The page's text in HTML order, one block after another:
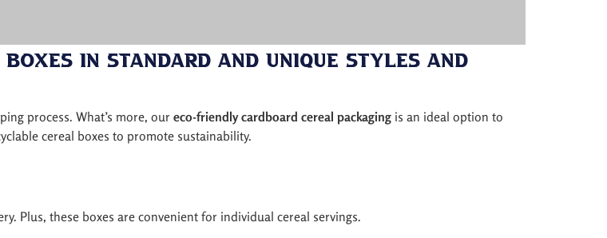
in Standard and Unique Styles and
process. What’s more, our eco-friendly cardboard cereal packaging is an ideal option to
cereal boxes to promote sustainability.
Plus, these boxes are convenient for individual cereal servings.